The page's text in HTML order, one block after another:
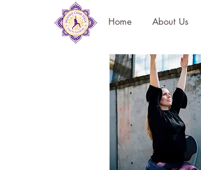
Home About Us